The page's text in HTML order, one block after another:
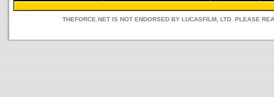
THEFORCE.NET IS NOT ENDORSED BY LUCASFILM, LTD. PLEASE